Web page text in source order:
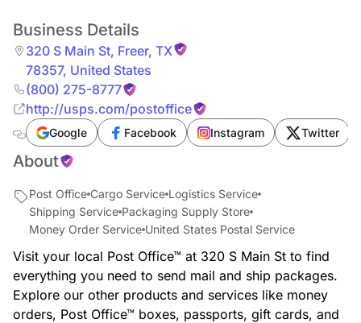
Business Details
320 S Main St, Freer, TX
78357, United States
(800) 275-8777
http://usps.com/postoffice
Google Facebook Instagram Twitter
About
Post Office Cargo Service Logistics Service
Shipping Service Packaging Supply Store
Money Order Service United States Postal Service
Visit your local Post Office™ at 320 S Main St to find
everything you need to send mail and ship packages.
Explore our other products and services like money
orders, Post Office™ boxes, passports, gift cards, and